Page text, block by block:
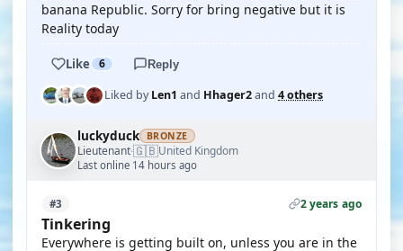
banana Republic. Sorry for bring negative but it is
Reality today
Like 6 Reply
Liked byLen1 and Hhager2and 4 others
luckyduck BRONZE
Lieutenant·🇬🇧United Kingdom
Last online 14 hours ago
#3 2 years ago
Tinkering
Everywhere is getting built on, unless you are in the